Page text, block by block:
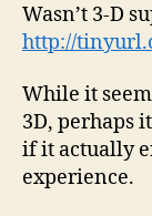
Wasn’t 3-D
http://
While it
3D, perhaps
if it actually
experience.